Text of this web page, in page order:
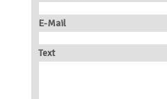
E-Mail
Text